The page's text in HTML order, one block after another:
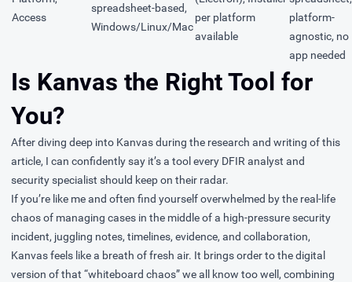
Access
spreadsheet-based,
Windows/Linux/Mac
per platform
available
platform-
agnostic, no
app needed
Is Kanvas the Right Tool for
You?
After diving deep into Kanvas during the research and writing of this
article, I can confidently say it’s a tool every DFIR analyst and
security specialist should keep on their radar.
If you’re like me and often find yourself overwhelmed by the real-life
chaos of managing cases in the middle of a high-pressure security
incident, juggling notes, timelines, evidence, and collaboration,
Kanvas feels like a breath of fresh air. It brings order to the digital
version of that “whiteboard chaos” we all know too well, combining